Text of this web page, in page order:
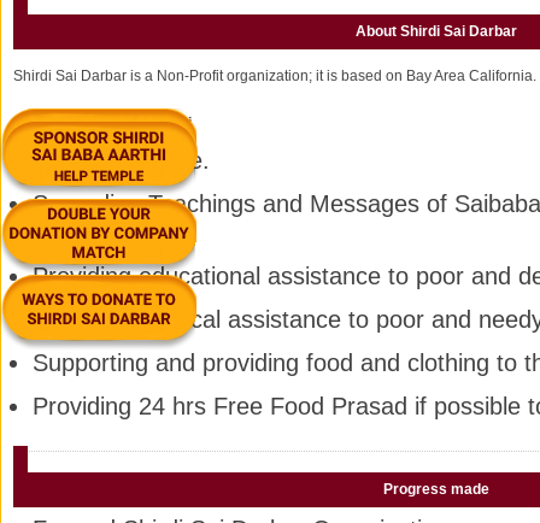
About Shirdi Sai Darbar
Shirdi Sai Darbar is a Non-Profit organization; it is based on Bay Area California.
Goal:- Everything For Sai
Selfless Service.
Spreading Teachings and Messages of
the World.
Providing educational assistance to poor and
Providing medical assistance to poor and
Supporting and providing food and clothing to
Providing 24 hrs Free Food Prasad if possible
Progress made